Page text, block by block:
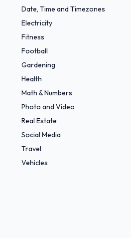
Date, Time and Timezones
Electricity
Fitness
Football
Gardening
Health
Math & Numbers
Photo and Video
Real Estate
Social Media
Travel
Vehicles